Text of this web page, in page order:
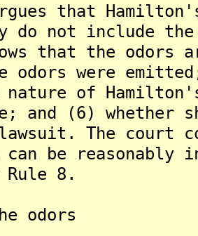
that
do not include
that the
odors were
of
and (6) whether
The court
can be
Rule 8.
odors